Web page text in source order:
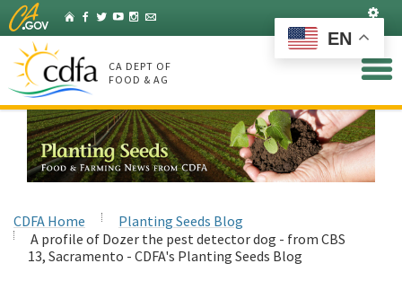
Skip
to
Main
Content
HomeFacebook
Twitter
YouTubeInstagram
Listserv
CA DEPT OF
FOOD & AG
CDFA Home
Planting Seeds Blog
A profile of Dozer the pest detector dog - from CBS
13, Sacramento - CDFA's Planting Seeds Blog
EN